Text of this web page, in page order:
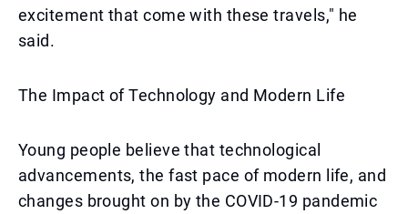
excitement that come with these travels," he
said.
The Impact of Technology and Modern Life
Young people believe that technological
advancements, the fast pace of modern life, and
changes brought on by the COVID-19 pandemic